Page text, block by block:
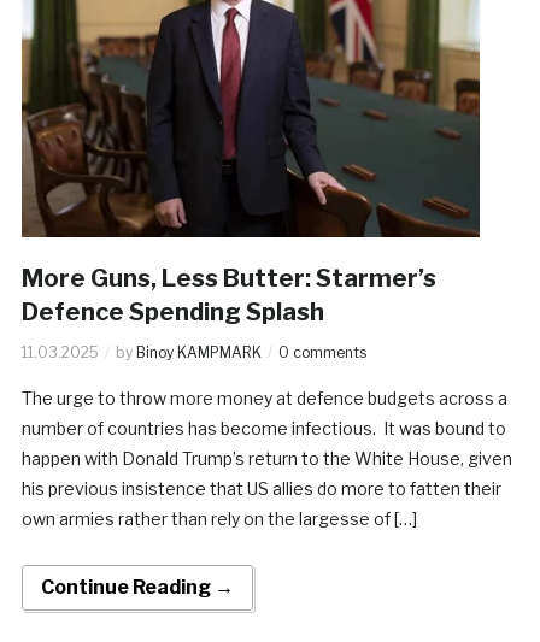
More Guns, Less Butter: Starmer’s
Defence Spending Splash
11.03.2025 by Binoy KAMPMARK 0 comments
The urge to throw more money at defence budgets across a
number of countries has become infectious. It was bound to
happen with Donald Trump’s return to the White House, given
his previous insistence that US allies do more to fatten their
own armies rather than rely on the largesse of […]
Continue Reading →